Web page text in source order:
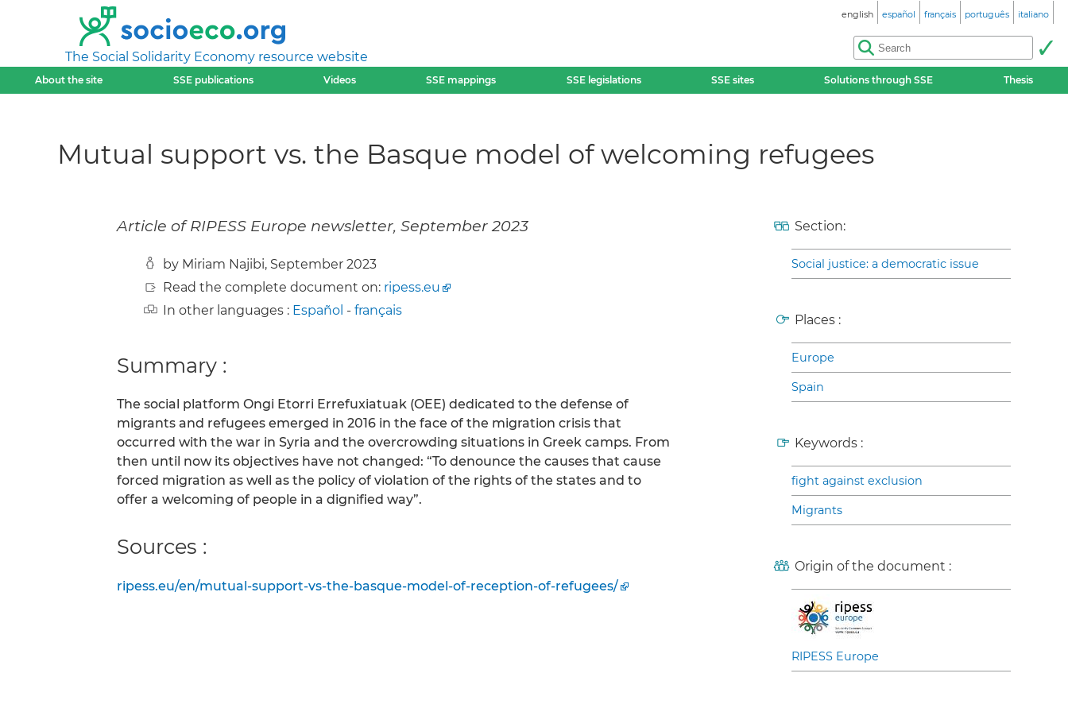
The Social Solidarity Economy resource website
english español français português italiano
About the site SSE publications Videos SSE mappings SSE legislations SSE sites Solutions through SSE Thesis
Mutual support vs. the Basque model of welcoming refugees
Article of RIPESS Europe newsletter, September 2023
by Miriam Najibi, September 2023
Read the complete document on: ripess.eu
In other languages : Español - français
Summary :
The social platform Ongi Etorri Errefuxiatuak (OEE) dedicated to the defense of
migrants and refugees emerged in 2016 in the face of the migration crisis that
occurred with the war in Syria and the overcrowding situations in Greek camps. From
then until now its objectives have not changed: “To denounce the causes that cause
forced migration as well as the policy of violation of the rights of the states and to
offer a welcoming of people in a dignified way”.
Sources :
ripess.eu/en/mutual-support-vs-the-basque-model-of-reception-of-refugees/
Section:
Social justice: a democratic issue
Places :
Europe
Spain
Keywords :
fight against exclusion
Migrants
Origin of the document :
RIPESS Europe